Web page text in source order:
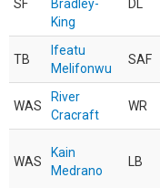
SF
Bradley-
King
DL
TB
Ifeatu
Melifonwu
SAF
WAS
River
Cracraft
WR
WAS
Kain
Medrano
LB